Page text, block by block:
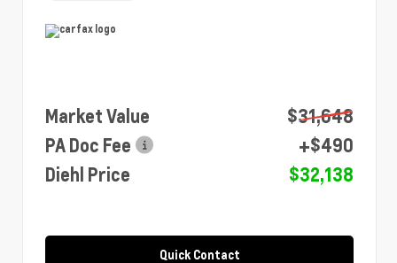
Market Value
$31,648
PA Doc Fee
+$490
Diehl Price
$32,138
Quick Contact